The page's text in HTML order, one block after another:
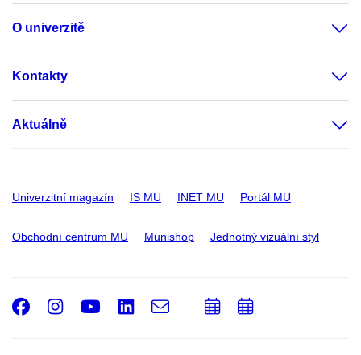
O univerzitě
Kontakty
Aktuálně
Univerzitní magazín IS MU INET MU Portál MU
Obchodní centrum MU Munishop Jednotný vizuální styl
Facebook
Instagram
Youtube
LinkedIn
e-
PřidatPřidat